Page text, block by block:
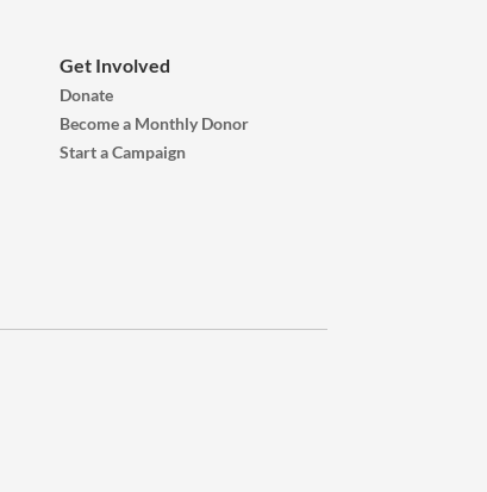
Get Involved
Donate
Become a Monthly Donor
Start a Campaign